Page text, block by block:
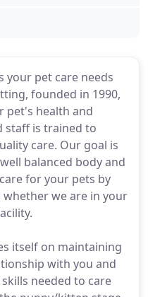
your pet care needs
founded in 1990,
pet's health and
staff is trained to
care. Our goal is
balanced body and
for your pets by
we are in your
itself on maintaining
with you and
needed to care